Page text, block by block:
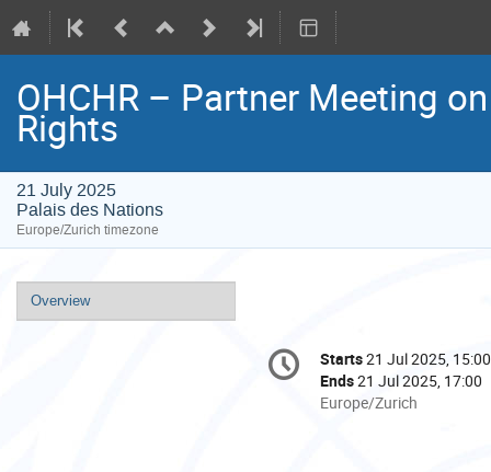
OHCHR – Partner Meeting
Rights
21 July 2025
Palais des Nations
Europe/Zurich timezone
Event
menu
Overview
Conference
information
Date/Time
Starts21 Jul 2025, 15:00
Ends21 Jul 2025, 17:00
All
Europe/Zurich